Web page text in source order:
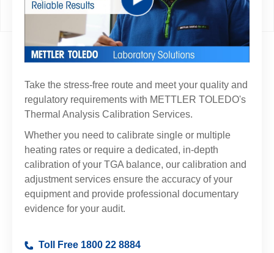
Take the stress-free route and meet your quality and
regulatory requirements with METTLER TOLEDO's
Thermal Analysis Calibration Services.
Whether you need to calibrate single or multiple
heating rates or require a dedicated, in-depth
calibration of your TGA balance, our calibration and
adjustment services ensure the accuracy of your
equipment and provide professional documentary
evidence for your audit.
Toll Free 1800 22 8884
Play
Video